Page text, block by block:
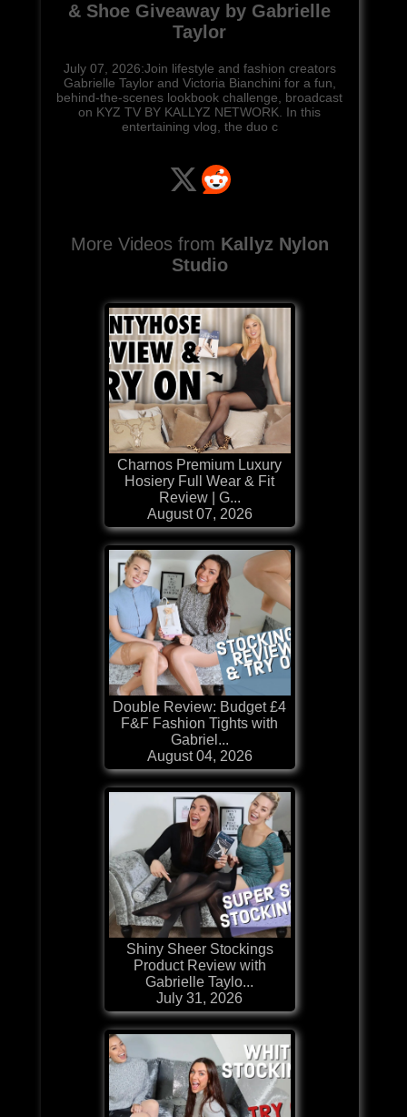
& Shoe Giveaway by Gabrielle
Taylor
July 07, 2026:Join lifestyle and fashion creators
Gabrielle Taylor and Victoria Bianchini for a fun,
behind-the-scenes lookbook challenge, broadcast
on KYZ TV BY KALLYZ NETWORK. In this
entertaining vlog, the duo c
More Videos from Kallyz Nylon
Studio
Charnos Premium Luxury
Hosiery Full Wear & Fit
Review | G...
August 07, 2026
Double Review: Budget £4
F&F Fashion Tights with
Gabriel...
August 04, 2026
Shiny Sheer Stockings
Product Review with
Gabrielle Taylo...
July 31, 2026